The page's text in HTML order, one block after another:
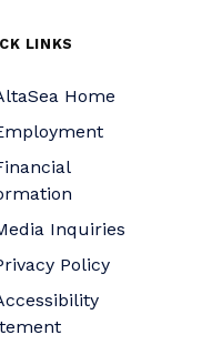
LINKS
Home
Inquiries
Policy